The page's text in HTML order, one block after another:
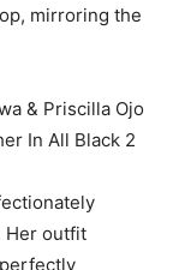
mirroring the
Her outfit